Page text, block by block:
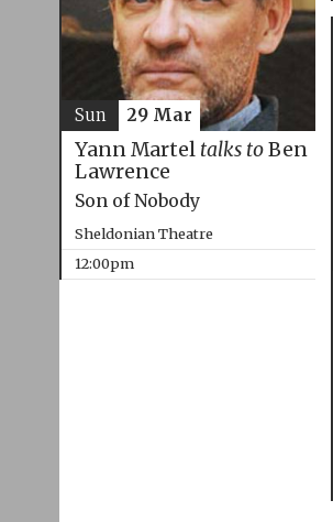
Yann Martel talks toBen
Lawrence
Son of Nobody
Sheldonian Theatre
12:00pm
Sun 29 Mar